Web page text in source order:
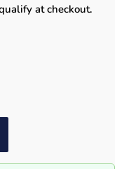
at checkout.